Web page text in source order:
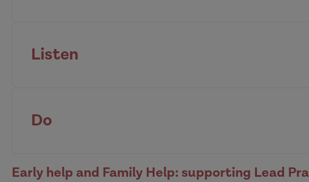
housing
Listen
of a child
Do
Early help and Family Help: supporting Lead